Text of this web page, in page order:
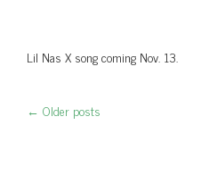
Lil Nas X song coming Nov. 13.
← Older posts